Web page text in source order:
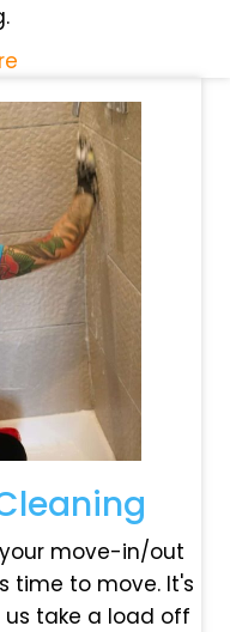
move-in/out
time to move. It's
take a load off